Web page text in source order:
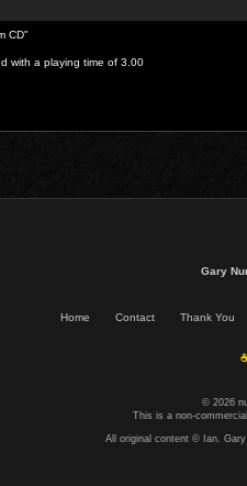
CD"
with a playing time of 3.00
Gary
Home Contact Thank You
© 2026
This is a non-
All original content © Ian.